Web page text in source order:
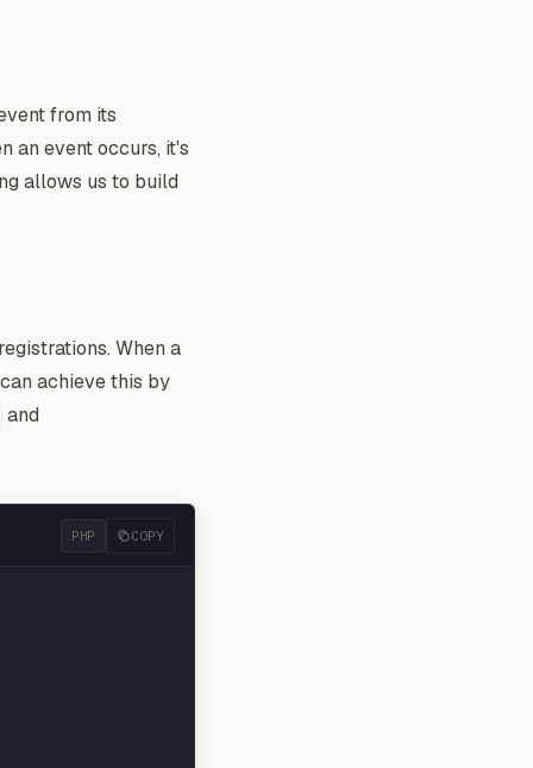
from its
an event occurs, it's
allows us to build
When a
achieve this by
and
PHP COPY